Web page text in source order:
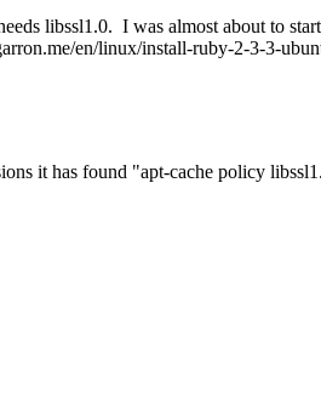
libssl1.0. I was almost about to
en/linux/install-ruby-2-3-3-
it has found "apt-cache policy